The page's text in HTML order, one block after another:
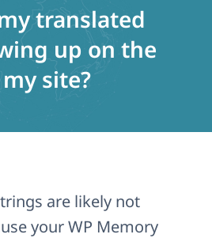
translated
up on the
site?
are likely not
your WP Memory